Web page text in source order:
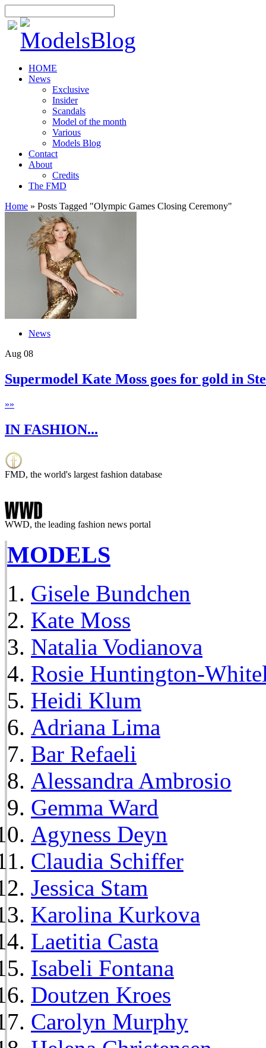
HOME
News
Exclusive
Insider
Scandals
Model of the month
Various
Models Blog
Contact
About
Credits
The FMD
Home » Posts Tagged "Olympic Games Closing Ceremony"
News
Aug 08
Supermodel Kate Moss goes for gold in
»»
IN FASHION...
FMD, the world's largest fashion database
WWD, the leading fashion news portal
MODELS
Gisele Bundchen
Kate Moss
Natalia Vodianova
Rosie Huntington-
Heidi Klum
Adriana Lima
Bar Refaeli
Alessandra Ambrosio
Gemma Ward
Agyness Deyn
Claudia Schiffer
Jessica Stam
Karolina Kurkova
Laetitia Casta
Isabeli Fontana
Doutzen Kroes
Carolyn Murphy